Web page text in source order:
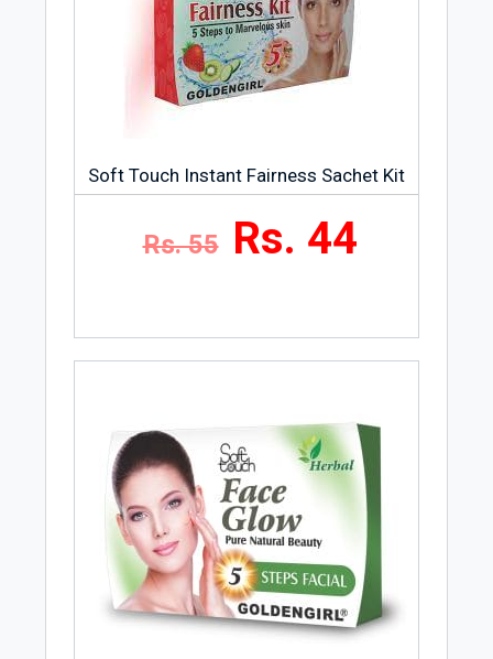
Soft Touch Instant Fairness Sachet Kit
Rs. 55 Rs. 44